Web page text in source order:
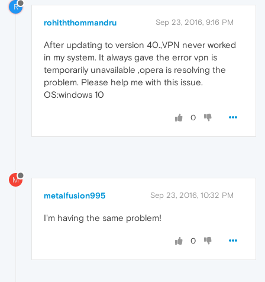
R
rohiththommandru Sep 23, 2016, 9:16 PM
After updating to version 40.,VPN never worked
in my system. It always gave the error vpn is
temporarily unavailable ,opera is resolving the
problem. Please help me with this issue.
OS:windows 10
0
M
metalfusion995 Sep 23, 2016, 10:32 PM
I'm having the same problem!
0